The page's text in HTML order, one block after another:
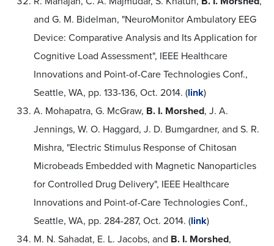
and G. M. Bidelman, "NeuroMonitor Ambulatory EEG
Device: Comparative Analysis and Its Application for
Cognitive Load Assessment", IEEE Healthcare
Innovations and Point-of-Care Technologies Conf.,
Seattle, WA, pp. 133-136, Oct. 2014. (link)
A. Mohapatra, G. McGraw, B. I. Morshed, J. A.
Jennings, W. O. Haggard, J. D. Bumgardner, and S. R.
Mishra, "Electric Stimulus Response of Chitosan
Microbeads Embedded with Magnetic Nanoparticles
for Controlled Drug Delivery", IEEE Healthcare
Innovations and Point-of-Care Technologies Conf.,
Seattle, WA, pp. 284-287, Oct. 2014. (link)
M. N. Sahadat, E. L. Jacobs, and B. I. Morshed,